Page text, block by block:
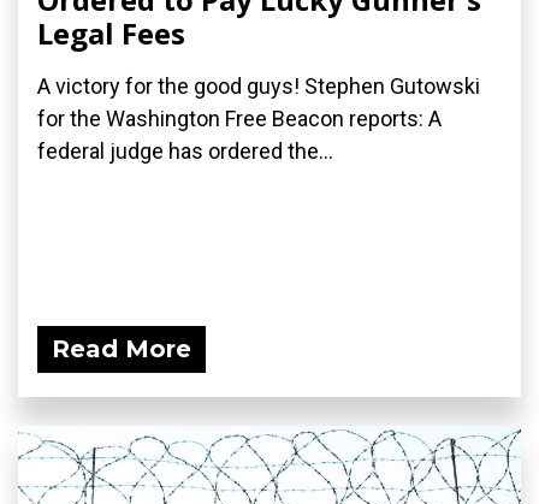
Legal Fees
A victory for the good guys! Stephen Gutowski
for the Washington Free Beacon reports: A
federal judge has ordered the...
Read More